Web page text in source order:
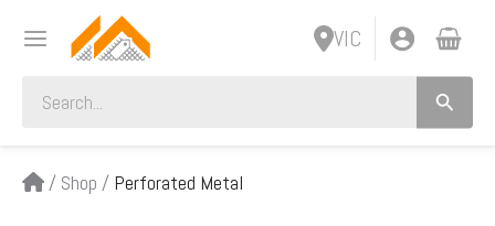
VIC
for:
/ Shop / Perforated Metal